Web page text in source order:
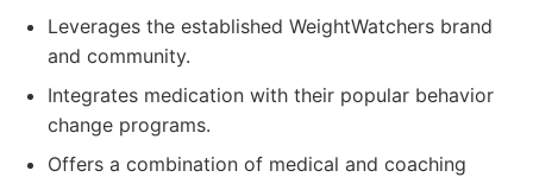
Leverages the established WeightWatchers brand
and community.
Integrates medication with their popular behavior
change programs.
Offers a combination of medical and coaching